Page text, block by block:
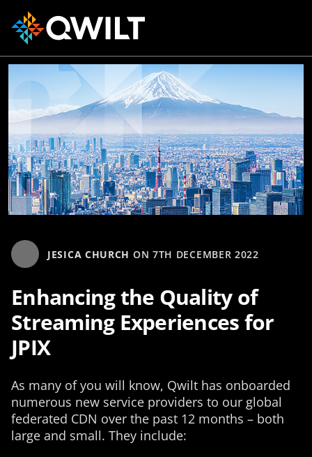
JESICA CHURCH ON 7TH DECEMBER 2022
Enhancing the Quality of
Streaming Experiences for
JPIX
As many of you will know, Qwilt has onboarded
numerous new service providers to our global
federated CDN over the past 12 months – both
large and small. They include: